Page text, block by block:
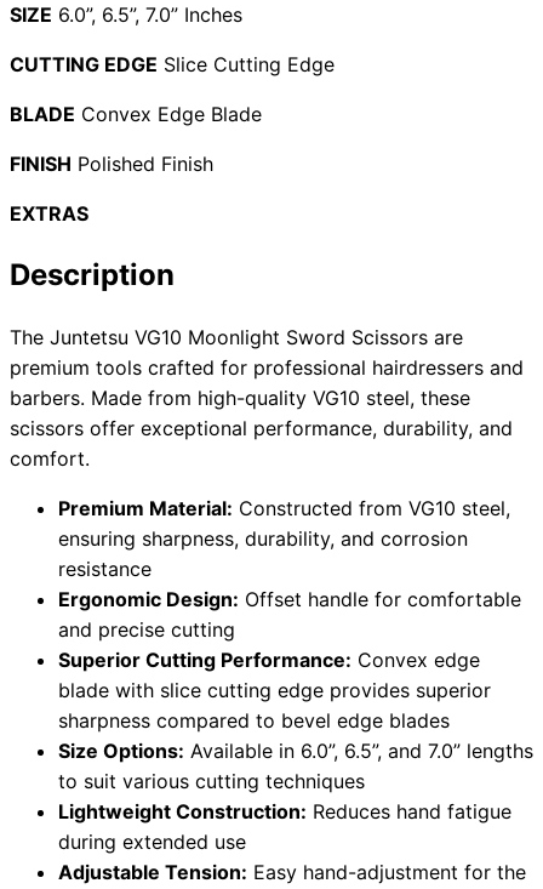
Need help?
Emailcontact@japanshears.com.au
SIZE 6.0”, 6.5”, 7.0” Inches
CUTTING EDGE Slice Cutting Edge
BLADE Convex Edge Blade
FINISH Polished Finish
EXTRAS
Description
The Juntetsu VG10 Moonlight Sword Scissors are
premium tools crafted for professional hairdressers and
barbers. Made from high-quality VG10 steel, these
scissors offer exceptional performance, durability, and
comfort.
Premium Material: Constructed from VG10 steel,
ensuring sharpness, durability, and corrosion
resistance
Ergonomic Design: Offset handle for comfortable
and precise cutting
Superior Cutting Performance: Convex edge
blade with slice cutting edge provides superior
sharpness compared to bevel edge blades
Size Options: Available in 6.0”, 6.5”, and 7.0” lengths
to suit various cutting techniques
Lightweight Construction: Reduces hand fatigue
during extended use
Adjustable Tension: Easy hand-adjustment for the